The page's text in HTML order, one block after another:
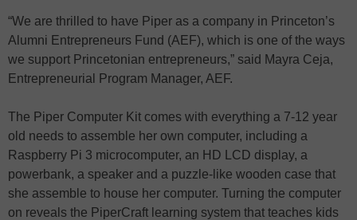
“We are thrilled to have Piper as a company in Princeton’s
Alumni Entrepreneurs Fund (AEF), which is one of the ways
we support Princetonian entrepreneurs,” said Mayra Ceja,
Entrepreneurial Program Manager, AEF.
The Piper Computer Kit comes with everything a 7-12 year
old needs to assemble her own computer, including a
Raspberry Pi 3 microcomputer, an HD LCD display, a
powerbank, a speaker and a puzzle-like wooden case that
she assemble to house her computer. Turning the computer
on reveals the PiperCraft learning system that teaches kids